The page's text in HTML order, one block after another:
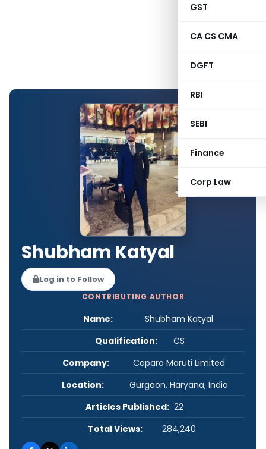
GST
CA CS CMA
DGFT
RBI
SEBI
Finance
Corp Law
Shubham Katyal
Log in to Follow
CONTRIBUTING AUTHOR
Name:
Shubham Katyal
Qualification:
CS
Company:
Caparo Maruti Limited
Location:
Gurgaon, Haryana, India
Articles Published: 22
Total Views:
284,240